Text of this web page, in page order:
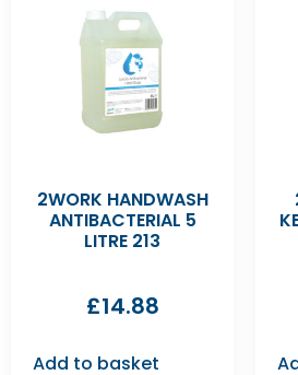
2WORK HANDWASH
ANTIBACTERIAL 5
LITRE 213
£14.88
Add to basket